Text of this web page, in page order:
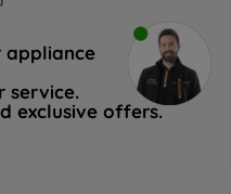
appliance
service.
exclusive offers.